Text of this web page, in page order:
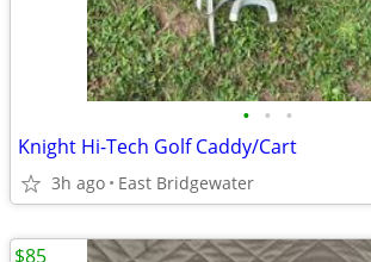
• • •
Knight Hi-Tech Golf Caddy/Cart
3h ago East Bridgewater
$85